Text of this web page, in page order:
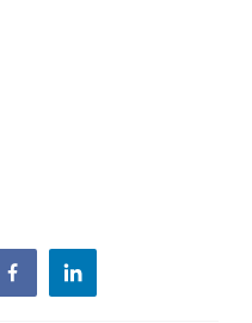
facebooklinkedin